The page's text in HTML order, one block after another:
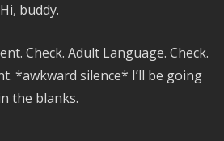
buddy.
Check. Adult Language. Check.
*awkward silence* I’ll be going
the blanks.